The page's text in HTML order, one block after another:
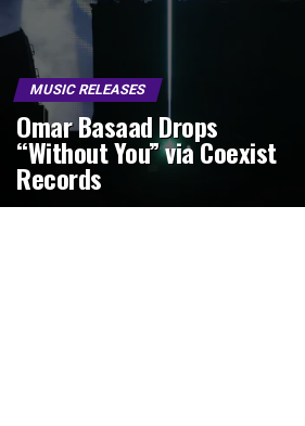
MUSIC RELEASES
Omar Basaad Drops
“Without You” via Coexist
Records